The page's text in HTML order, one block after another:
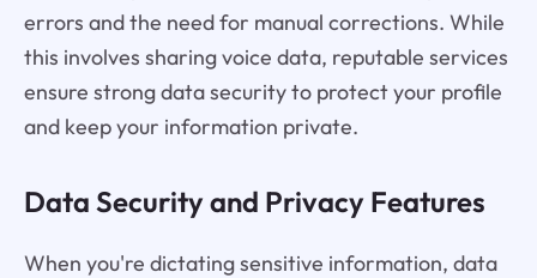
errors and the need for manual corrections. While
this involves sharing voice data, reputable services
ensure strong data security to protect your profile
and keep your information private.
Data Security and Privacy Features
When you're dictating sensitive information, data